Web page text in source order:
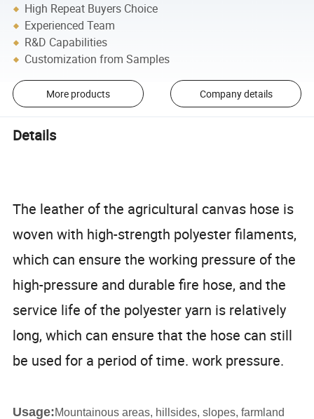
High Repeat Buyers Choice
Experienced Team
R&D Capabilities
Customization from Samples
More products Company details
Details
The leather of the agricultural canvas hose is
woven with high-strength polyester filaments,
which can ensure the working pressure of the
high-pressure and durable fire hose, and the
service life of the polyester yarn is relatively
long, which can ensure that the hose can still
be used for a period of time. work pressure.
Usage:Mountainous areas, hillsides, slopes, farmland